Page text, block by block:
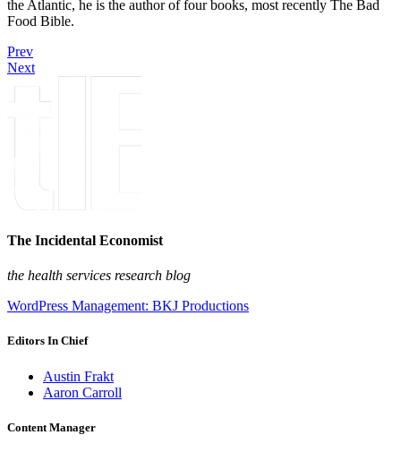
the Atlantic, he is the author of four books, most recently The Bad
Food Bible.
Prev
Next
The Incidental Economist
the health services research blog
WordPress Management: BKJ Productions
Editors In Chief
Austin Frakt
Aaron Carroll
Content Manager